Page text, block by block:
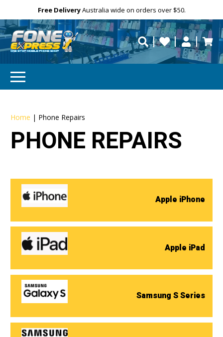
Free DeliveryAustralia wide on orders over $50.
repaired fast?
Personalise
Need help?
Home | Phone Repairs
PHONE REPAIRS
Apple iPhone
Apple iPad
Samsung S Series